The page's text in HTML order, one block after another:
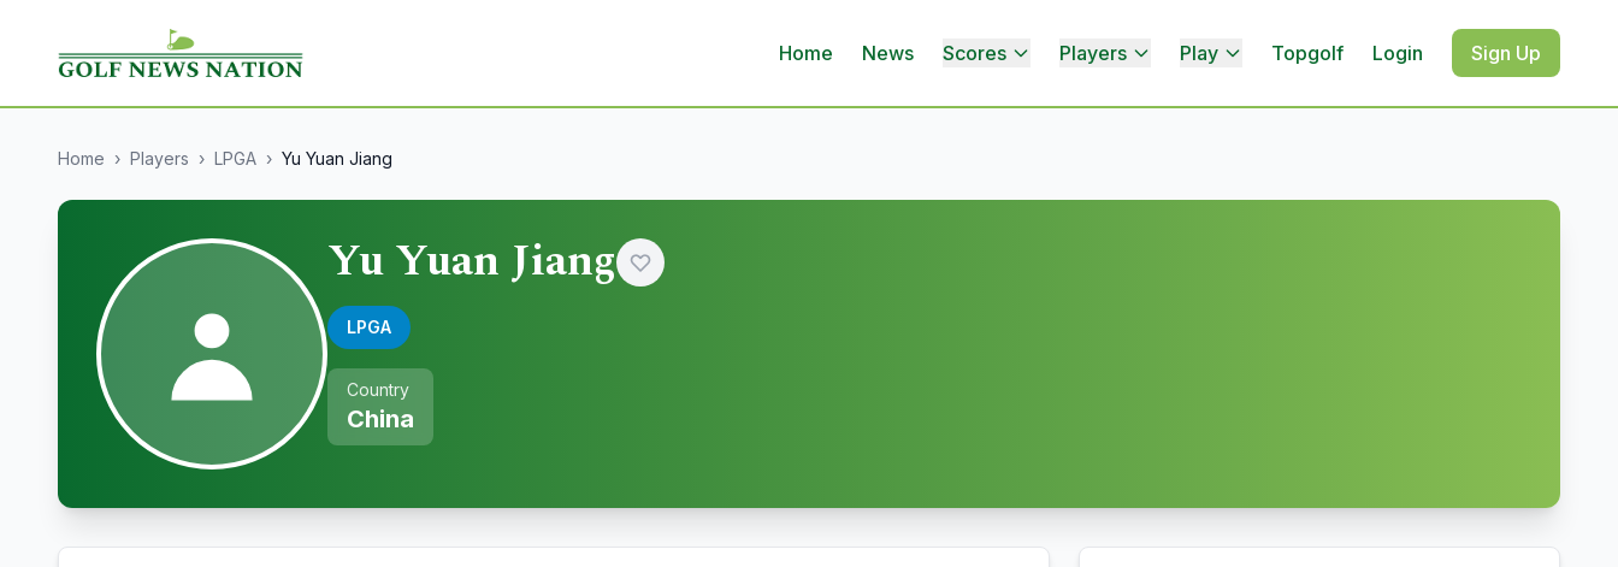
Home News Scores Players Play Topgolf Login Sign Up
Home › Players › LPGA › Yu Yuan Jiang
Yu Yuan Jiang
LPGA
Country
China